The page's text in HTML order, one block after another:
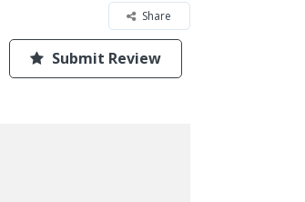
Share
Submit Review